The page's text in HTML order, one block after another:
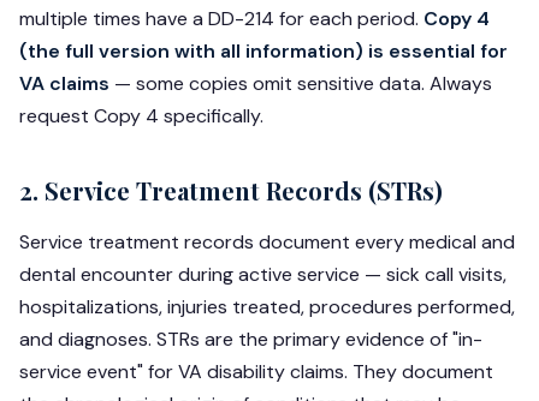
multiple times have a DD-214 for each period. Copy 4
(the full version with all information) is essential for
VA claims — some copies omit sensitive data. Always
request Copy 4 specifically.
2. Service Treatment Records (STRs)
Service treatment records document every medical and
dental encounter during active service — sick call visits,
hospitalizations, injuries treated, procedures performed,
and diagnoses. STRs are the primary evidence of "in-
service event" for VA disability claims. They document